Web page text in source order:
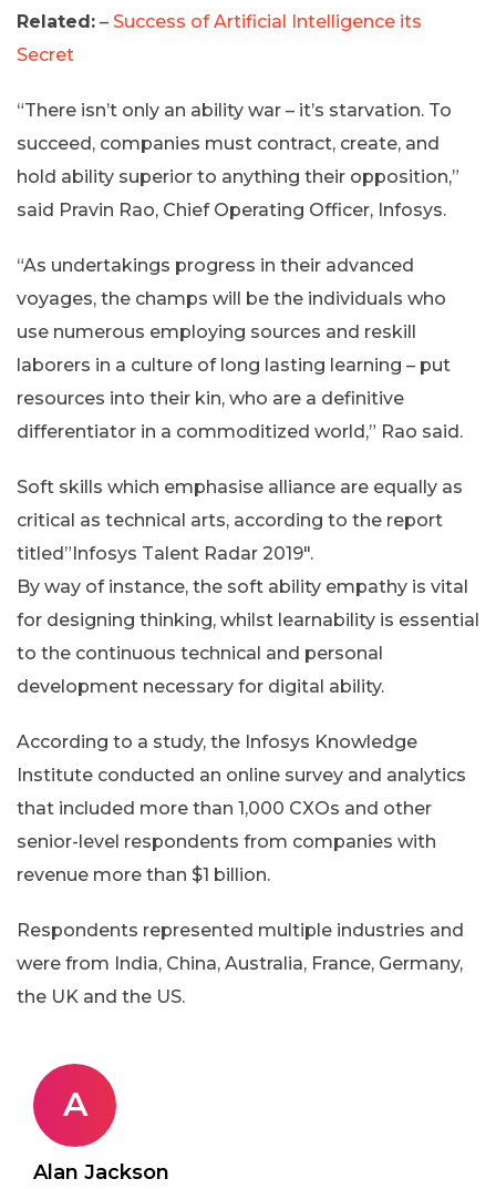
Related: – Success of Artificial Intelligence its
Secret
“There isn’t only an ability war – it’s starvation. To
succeed, companies must contract, create, and
hold ability superior to anything their opposition,”
said Pravin Rao, Chief Operating Officer, Infosys.
“As undertakings progress in their advanced
voyages, the champs will be the individuals who
use numerous employing sources and reskill
laborers in a culture of long lasting learning – put
resources into their kin, who are a definitive
differentiator in a commoditized world,” Rao said.
Soft skills which emphasise alliance are equally as
critical as technical arts, according to the report
titled”Infosys Talent Radar 2019″.
By way of instance, the soft ability empathy is vital
for designing thinking, whilst learnability is essential
to the continuous technical and personal
development necessary for digital ability.
According to a study, the Infosys Knowledge
Institute conducted an online survey and analytics
that included more than 1,000 CXOs and other
senior-level respondents from companies with
revenue more than $1 billion.
Respondents represented multiple industries and
were from India, China, Australia, France, Germany,
the UK and the US.
A
Alan Jackson